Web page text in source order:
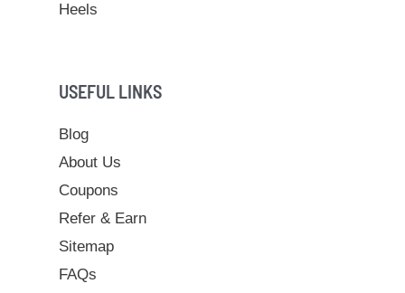
Heels
USEFUL LINKS
Blog
About Us
Coupons
Refer & Earn
Sitemap
FAQs